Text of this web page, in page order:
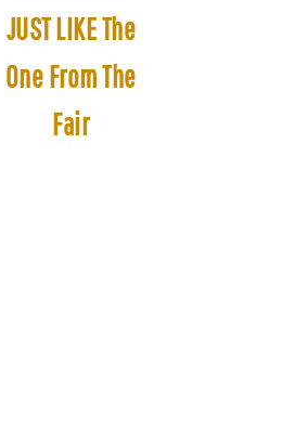
JUST LIKE The
One From The
Fair